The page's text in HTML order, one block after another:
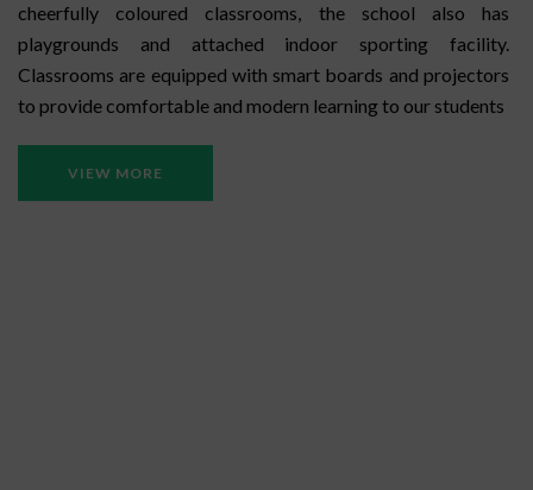
cheerfully coloured classrooms, the school also has
playgrounds and attached indoor sporting facility.
Classrooms are equipped with smart boards and projectors
to provide comfortable and modern learning to our students
VIEW MORE